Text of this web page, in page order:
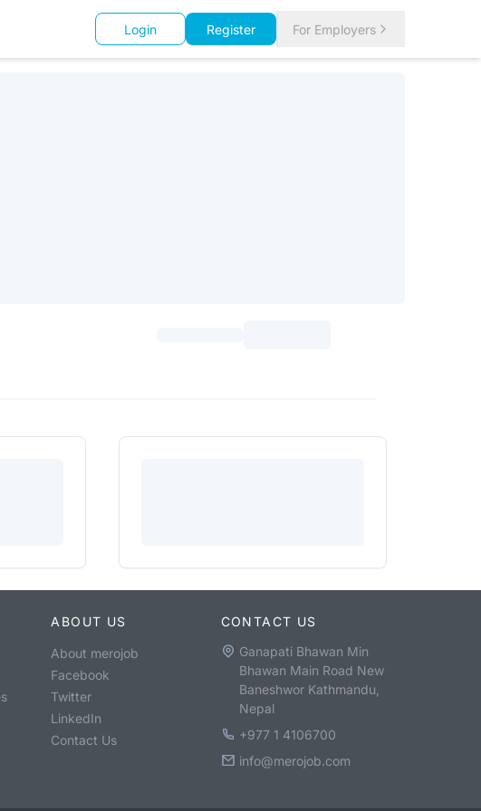
Login Register For Employers
ABOUT US
About merojob
Facebook
Twitter
LinkedIn
Contact Us
CONTACT US
Ganapati Bhawan Min
Bhawan Main Road New
Baneshwor Kathmandu,
Nepal
+977 1 4106700
info@merojob.com